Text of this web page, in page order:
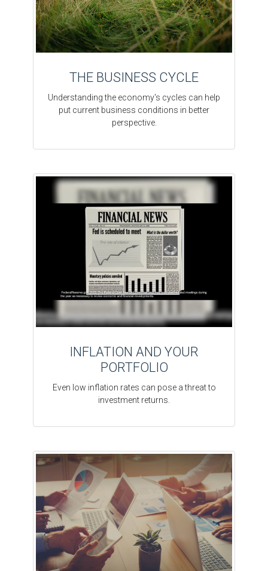
THE BUSINESS CYCLE
Understanding the economy's cycles can help
put current business conditions in better
perspective.
INFLATION AND YOUR
PORTFOLIO
Even low inflation rates can pose a threat to
investment returns.